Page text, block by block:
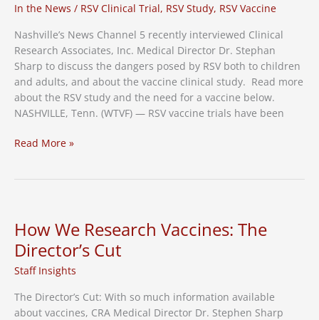
In the News / RSV Clinical Trial, RSV Study, RSV Vaccine
Nashville’s News Channel 5 recently interviewed Clinical
Research Associates, Inc. Medical Director Dr. Stephan
Sharp to discuss the dangers posed by RSV both to children
and adults, and about the vaccine clinical study. Read more
about the RSV study and the need for a vaccine below.
NASHVILLE, Tenn. (WTVF) — RSV vaccine trials have been
Researchers
in
RSV
Vaccine
Study
Read More »
How We Research Vaccines: The
Director’s Cut
Staff Insights
The Director’s Cut: With so much information available
about vaccines, CRA Medical Director Dr. Stephen Sharp